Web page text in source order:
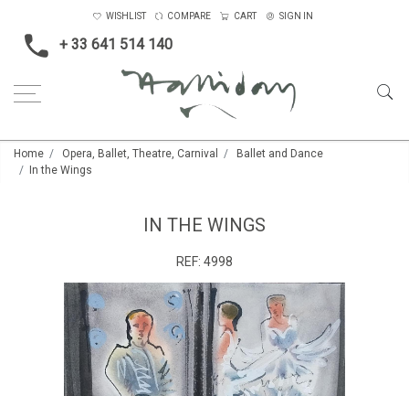
+ 33 641 514 140
WISHLIST COMPARE CART SIGN IN
Home Opera, Ballet, Theatre, Carnival
Ballet and Dance
In the Wings
IN THE WINGS
REF: 4998